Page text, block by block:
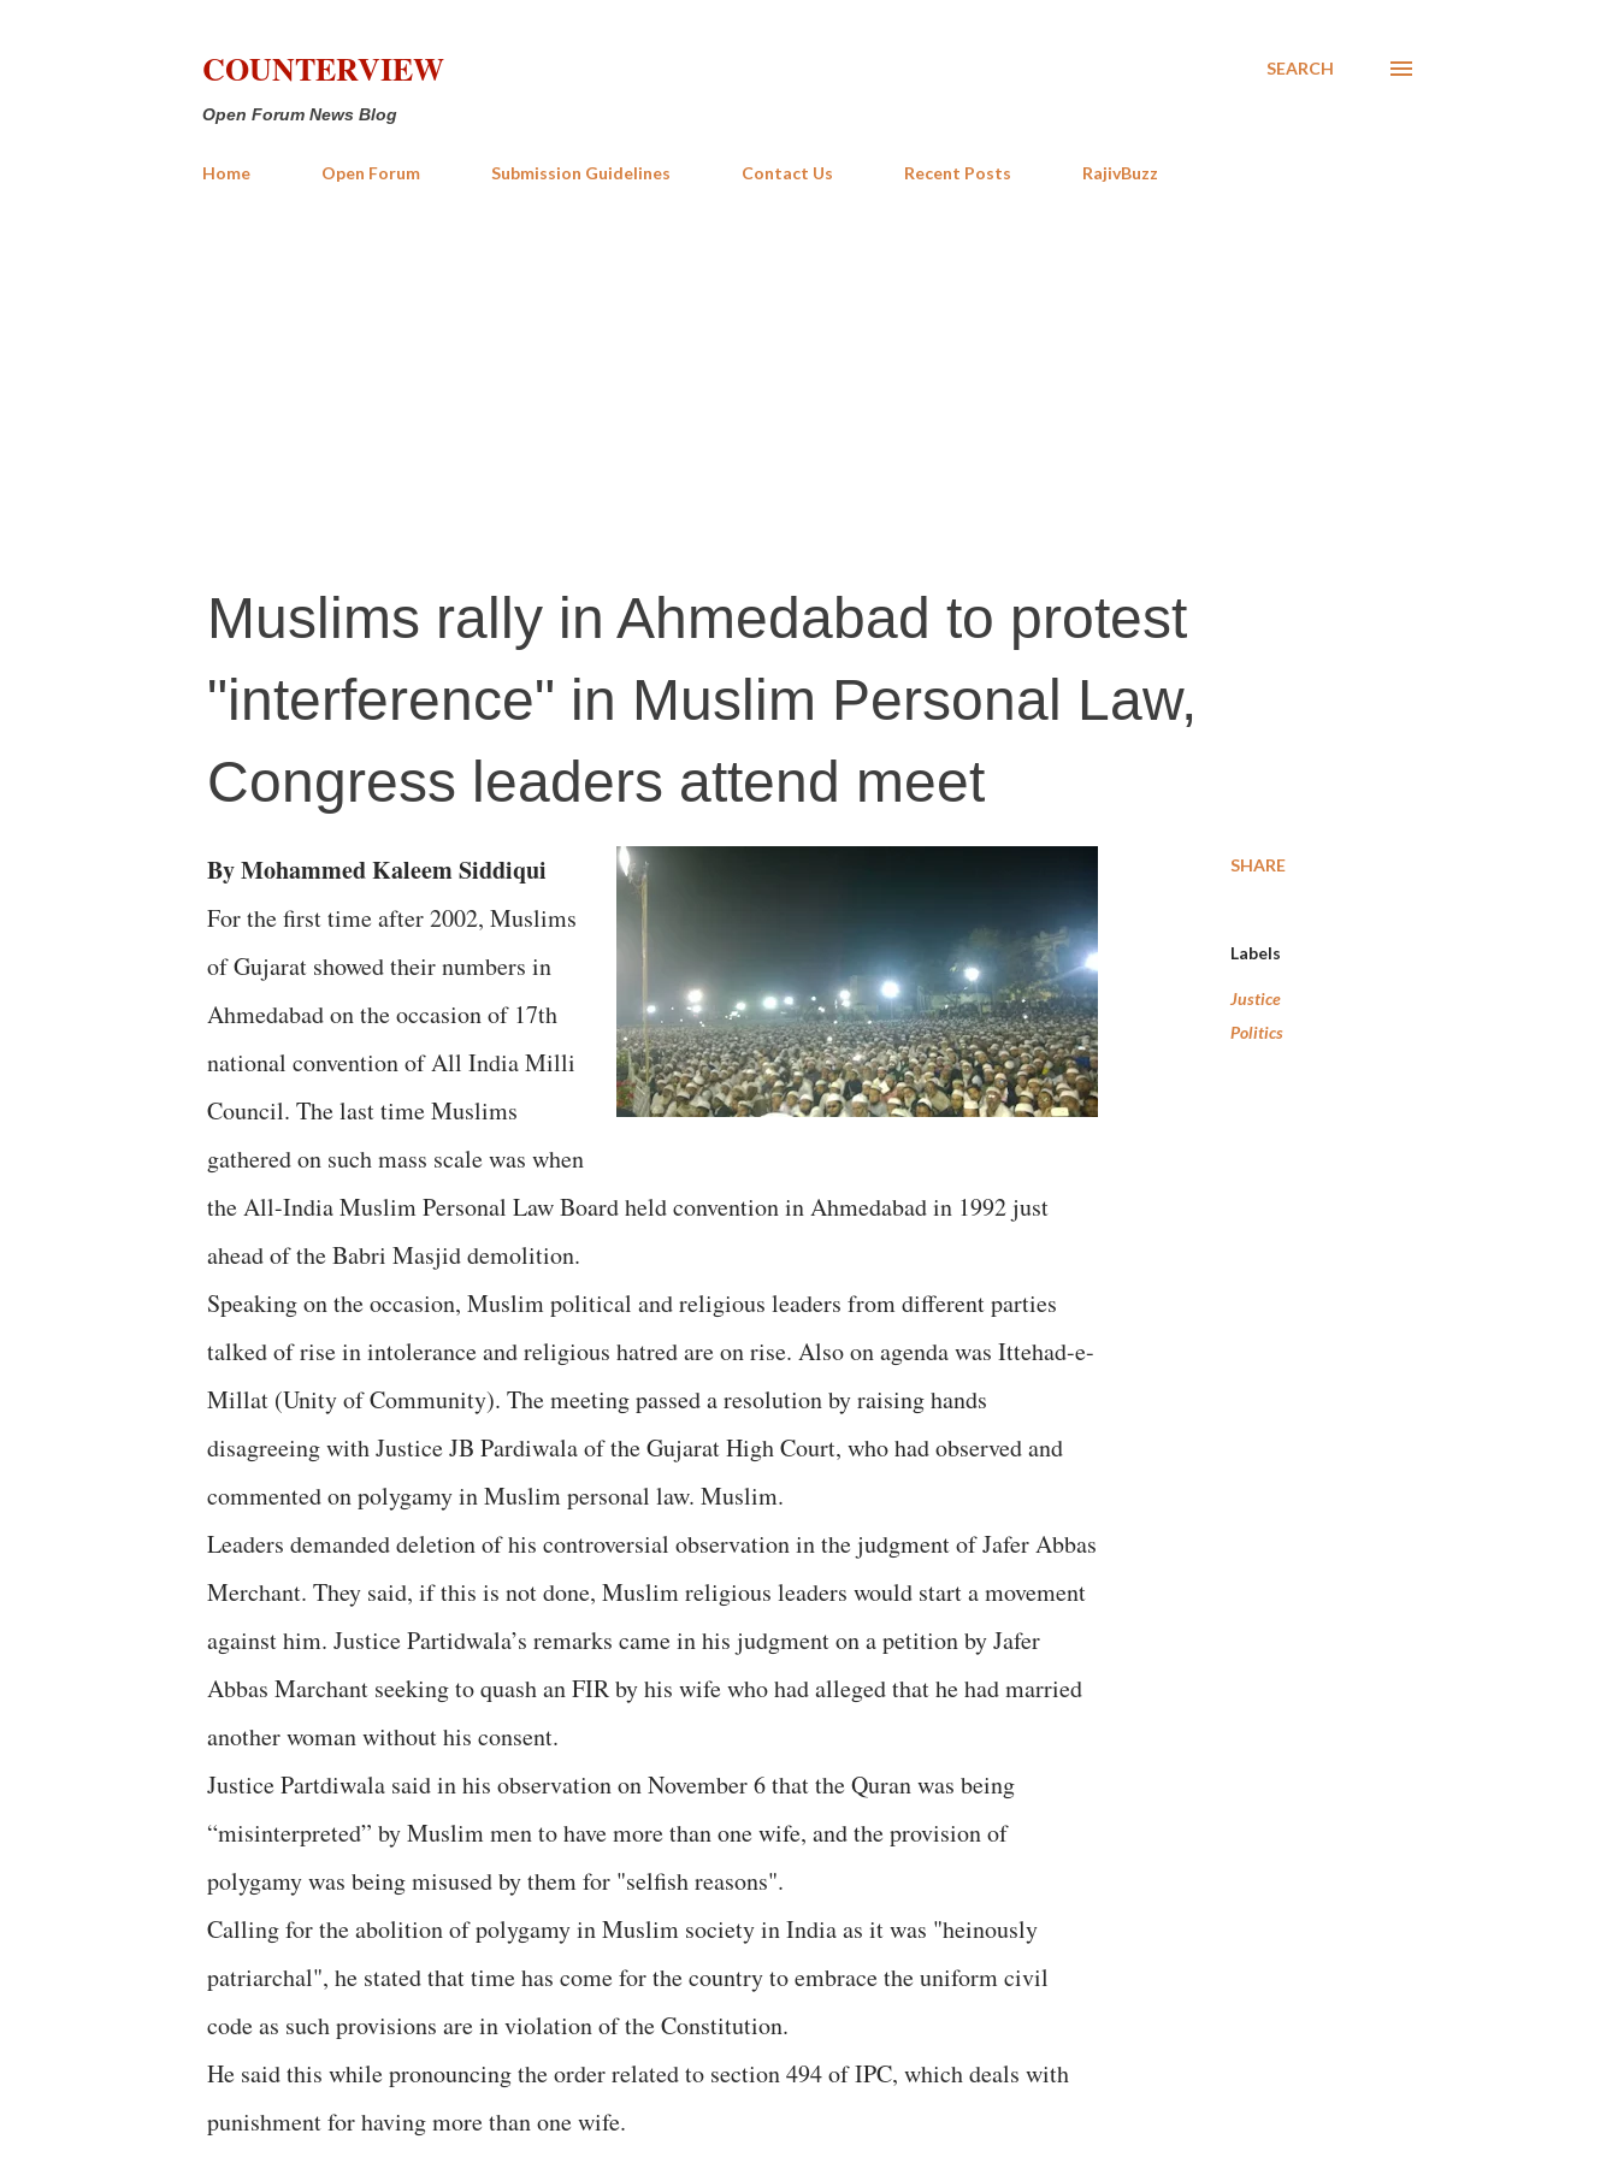
COUNTERVIEW
Open Forum News Blog
SEARCH
Home Open Forum Submission Guidelines Contact Us Recent Posts RajivBuzz
Muslims rally in Ahmedabad to protest
"interference" in Muslim Personal Law,
Congress leaders attend meet
By Mohammed Kaleem Siddiqui
For the first time after 2002, Muslims
of Gujarat showed their numbers in
Ahmedabad on the occasion of 17th
national convention of All India Milli
Council. The last time Muslims
gathered on such mass scale was when
the All-India Muslim Personal Law Board held convention in Ahmedabad in 1992 just
ahead of the Babri Masjid demolition.
Speaking on the occasion, Muslim political and religious leaders from different parties
talked of rise in intolerance and religious hatred are on rise. Also on agenda was Ittehad-e-
Millat (Unity of Community). The meeting passed a resolution by raising hands
disagreeing with Justice JB Pardiwala of the Gujarat High Court, who had observed and
commented on polygamy in Muslim personal law. Muslim.
Leaders demanded deletion of his controversial observation in the judgment of Jafer Abbas
Merchant. They said, if this is not done, Muslim religious leaders would start a movement
against him. Justice Partidwala’s remarks came in his judgment on a petition by Jafer
Abbas Marchant seeking to quash an FIR by his wife who had alleged that he had married
another woman without his consent.
Justice Partdiwala said in his observation on November 6 that the Quran was being
“misinterpreted” by Muslim men to have more than one wife, and the provision of
polygamy was being misused by them for "selfish reasons".
Calling for the abolition of polygamy in Muslim society in India as it was "heinously
patriarchal", he stated that time has come for the country to embrace the uniform civil
code as such provisions are in violation of the Constitution.
He said this while pronouncing the order related to section 494 of IPC, which deals with
punishment for having more than one wife.
SHARE
Labels
Justice
Politics